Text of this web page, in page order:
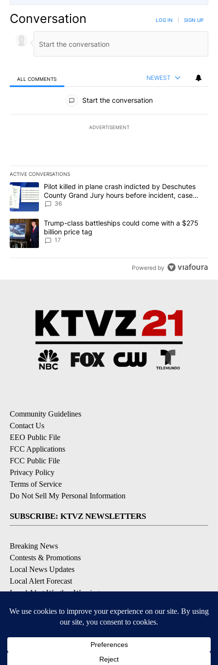
Conversation LOG IN SIGN UP
ALL COMMENTS NEWEST
All Comments
Start the conversation
ADVERTISEMENT
ACTIVE CONVERSATIONS
The following is a list of the most commented articles in the last
A trending article titled "Pilot killed in plane crash indicted by
Pilot killed in plane crash indicted by Deschutes
County Grand Jury hours before incident, case
dismissed following death
36
A trending article titled "Trump-class battleships could come
Trump-class battleships could come with a $275
billion price tag
17
Powered by
Community Guidelines
Contact Us
EEO Public File
FCC Applications
FCC Public File
Privacy Policy
Terms of Service
Do Not Sell My Personal Information
SUBSCRIBE: KTVZ NEWSLETTERS
Breaking News
Contests & Promotions
Local News Updates
Local Alert Forecast
Local Alert Weather Warnings
DOWNLOAD: KTVZ APPS
Apple & Google Play Stores